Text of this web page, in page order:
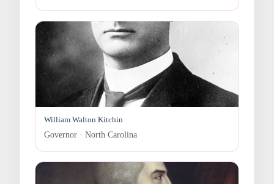
William Walton Kitchin
Governor · North Carolina